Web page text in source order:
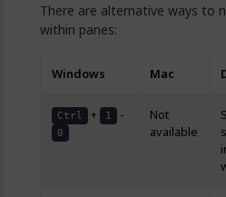
There are alternative ways to
within panes:
Windows Mac
Ctrl + 1 -
0
Not
available